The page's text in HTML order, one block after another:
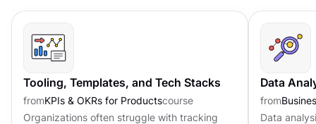
Tooling, Templates, and Tech Stacks
fromKPIs & OKRs for Productscourse
Organizations often struggle with tracking
Data
from
Data